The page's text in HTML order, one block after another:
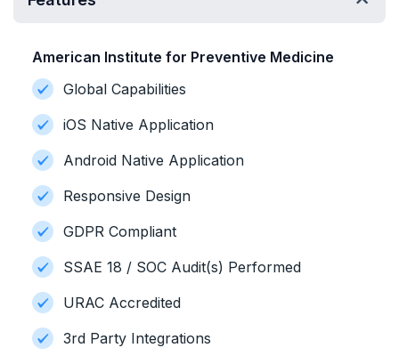
American Institute for Preventive Medicine
Global Capabilities
iOS Native Application
Android Native Application
Responsive Design
GDPR Compliant
SSAE 18 / SOC Audit(s) Performed
URAC Accredited
3rd Party Integrations